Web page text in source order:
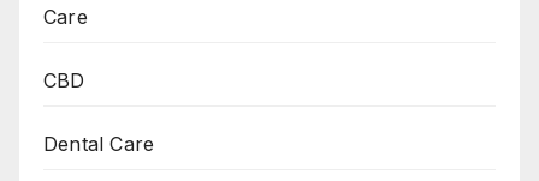
Care
CBD
Dental Care